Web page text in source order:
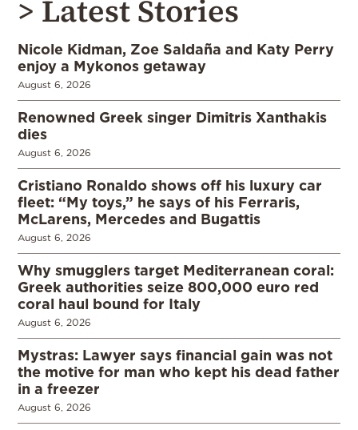
> Latest Stories
Nicole Kidman, Zoe Saldaña and Katy Perry
enjoy a Mykonos getaway
August 6, 2026
Renowned Greek singer Dimitris Xanthakis
dies
August 6, 2026
Cristiano Ronaldo shows off his luxury car
fleet: “My toys,” he says of his Ferraris,
McLarens, Mercedes and Bugattis
August 6, 2026
Why smugglers target Mediterranean coral:
Greek authorities seize 800,000 euro red
coral haul bound for Italy
August 6, 2026
Mystras: Lawyer says financial gain was not
the motive for man who kept his dead father
in a freezer
August 6, 2026